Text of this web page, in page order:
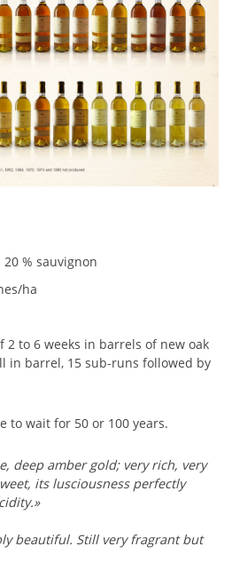
% sauvignon
ha
2 to 6 weeks in barrels of new oak
in barrel, 15 sub-runs followed by
to wait for 50 or 100 years.
deep amber gold; very rich, very
its lusciousness perfectly
beautiful. Still very fragrant but